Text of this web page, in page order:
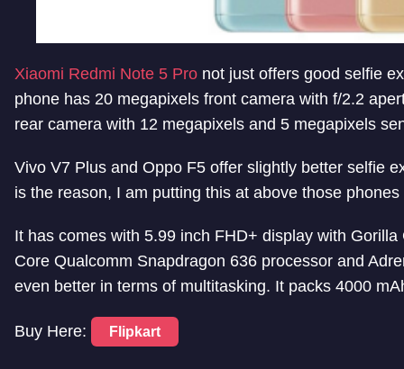
Xiaomi Redmi Note 5 Pro not just offers good selfie
phone has 20 megapixels front camera with f/2.2
rear camera with 12 megapixels and 5 megapixels
Vivo V7 Plus and Oppo F5 offer slightly better selfie
is the reason, I am putting this at above those
It has comes with 5.99 inch FHD+ display with
Core Qualcomm Snapdragon 636 processor and
even better in terms of multitasking. It packs 4000
Buy Here: Flipkart